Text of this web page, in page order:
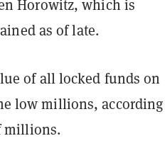
Horowitz, which is
as of late.
of all locked funds on
low millions,
millions.